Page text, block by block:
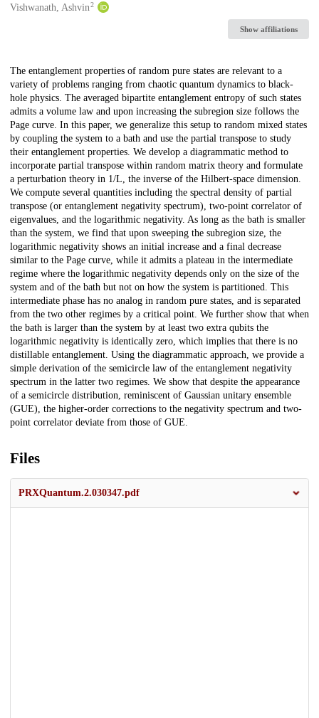
Vishwanath, Ashvin2
Show affiliations
Description
The entanglement properties of random pure states are relevant to a
variety of problems ranging from chaotic quantum dynamics to black-
hole physics. The averaged bipartite entanglement entropy of such states
admits a volume law and upon increasing the subregion size follows the
Page curve. In this paper, we generalize this setup to random mixed states
by coupling the system to a bath and use the partial transpose to study
their entanglement properties. We develop a diagrammatic method to
incorporate partial transpose within random matrix theory and formulate
a perturbation theory in 1/L, the inverse of the Hilbert-space dimension.
We compute several quantities including the spectral density of partial
transpose (or entanglement negativity spectrum), two-point correlator of
eigenvalues, and the logarithmic negativity. As long as the bath is smaller
than the system, we find that upon sweeping the subregion size, the
logarithmic negativity shows an initial increase and a final decrease
similar to the Page curve, while it admits a plateau in the intermediate
regime where the logarithmic negativity depends only on the size of the
system and of the bath but not on how the system is partitioned. This
intermediate phase has no analog in random pure states, and is separated
from the two other regimes by a critical point. We further show that when
the bath is larger than the system by at least two extra qubits the
logarithmic negativity is identically zero, which implies that there is no
distillable entanglement. Using the diagrammatic approach, we provide a
simple derivation of the semicircle law of the entanglement negativity
spectrum in the latter two regimes. We show that despite the appearance
of a semicircle distribution, reminiscent of Gaussian unitary ensemble
(GUE), the higher-order corrections to the negativity spectrum and two-
point correlator deviate from those of GUE.
Files
PRXQuantum.2.030347.pdf